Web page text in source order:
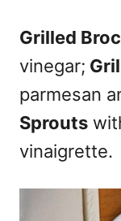
Grilled
vinegar;
parmesan
Sprouts
vinaigrette.